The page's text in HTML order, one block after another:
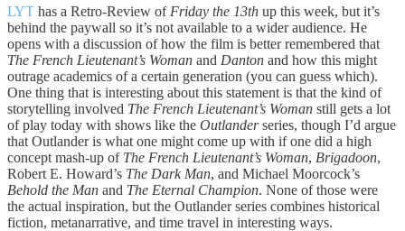
LYT has a Retro-Review of Friday the 13th up this week, but it’s
behind the paywall so it’s not available to a wider audience. He
opens with a discussion of how the film is better remembered that
The French Lieutenant’s Woman and Danton and how this might
outrage academics of a certain generation (you can guess which).
One thing that is interesting about this statement is that the kind of
storytelling involved The French Lieutenant’s Woman still gets a lot
of play today with shows like the Outlanderseries, though I’d argue
that Outlander is what one might come up with if one did a high
concept mash-up of The French Lieutenant’s Woman, Brigadoon,
Robert E. Howard’s The Dark Man, and Michael Moorcock’s
Behold the Man and The Eternal Champion. None of those were
the actual inspiration, but the Outlander series combines historical
fiction, metanarrative, and time travel in interesting ways.